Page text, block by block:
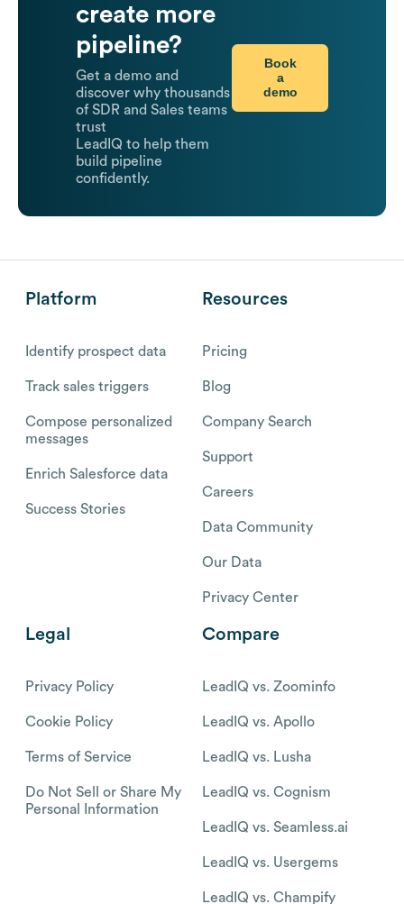
create more
pipeline?
Get a demo and
discover why thousands
of SDR and Sales teams
trust
LeadIQ to help them
build pipeline
confidently.
Book
a
demo
Platform
Identify prospect data
Track sales triggers
Compose personalized
messages
Enrich Salesforce data
Success Stories
Resources
Pricing
Blog
Company Search
Support
Careers
Data Community
Our Data
Privacy Center
Legal
Privacy Policy
Cookie Policy
Terms of Service
Do Not Sell or Share My
Personal Information
Compare
LeadIQ vs. Zoominfo
LeadIQ vs. Apollo
LeadIQ vs. Lusha
LeadIQ vs. Cognism
LeadIQ vs. Seamless.ai
LeadIQ vs. Usergems
LeadIQ vs. Champify